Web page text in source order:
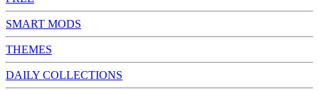
SMART MODS
THEMES
DAILY COLLECTIONS